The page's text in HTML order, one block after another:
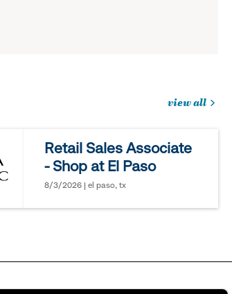
view all
might
Retail Sales Associate
- Shop at El Paso
8/3/2026 | el paso, tx